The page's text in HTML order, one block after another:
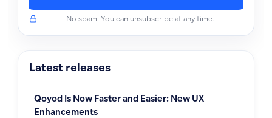
No spam. You can unsubscribe at any time.
Latest releases
Qoyod Is Now Faster and Easier: New UX
Enhancements